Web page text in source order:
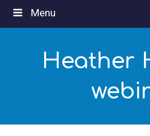
Menu
Heather